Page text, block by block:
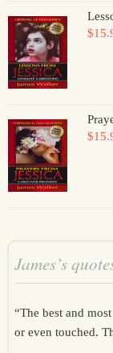
James’s
“The best and
or even touched.